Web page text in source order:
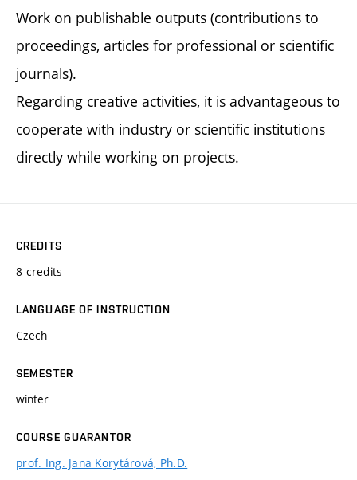
Work on publishable outputs (contributions to
proceedings, articles for professional or scientific
journals).
Regarding creative activities, it is advantageous to
cooperate with industry or scientific institutions
directly while working on projects.
CREDITS
8 credits
LANGUAGE OF INSTRUCTION
Czech
SEMESTER
winter
COURSE GUARANTOR
prof. Ing. Jana Korytárová, Ph.D.